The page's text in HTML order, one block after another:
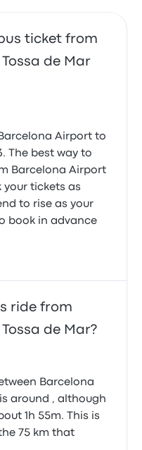
ticket from
de Mar
Airport to
The best way to
Barcelona Airport
your tickets as
to rise as your
book in advance
ride from
de Mar?
Barcelona
around , although
1h 55m. This is
75 km that